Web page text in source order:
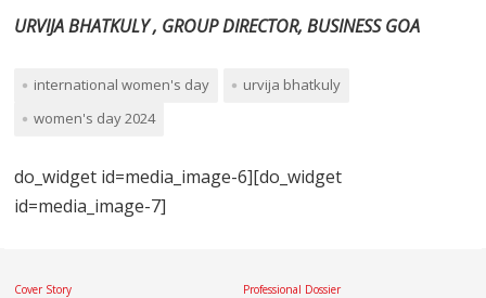
URVIJA BHATKULY , GROUP DIRECTOR, BUSINESS GOA
international women's day
urvija bhatkuly
women's day 2024
do_widget id=media_image-6][do_widget
id=media_image-7]
Cover Story
Professional Dossier